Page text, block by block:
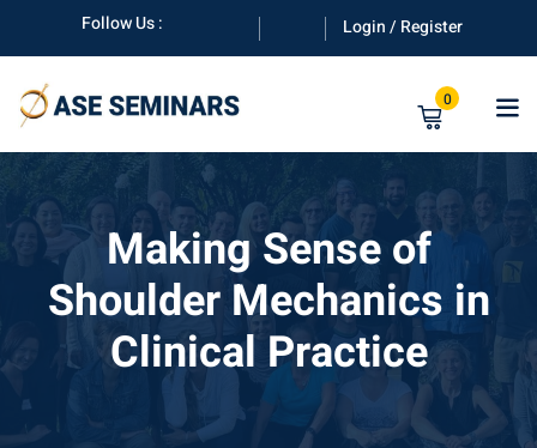
content
Follow Us : Login / Register
0
Making Sense of
Shoulder Mechanics in
Clinical Practice